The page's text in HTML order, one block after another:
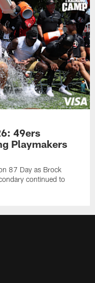
49ers
Playmakers
87 Day as Brock
continued to